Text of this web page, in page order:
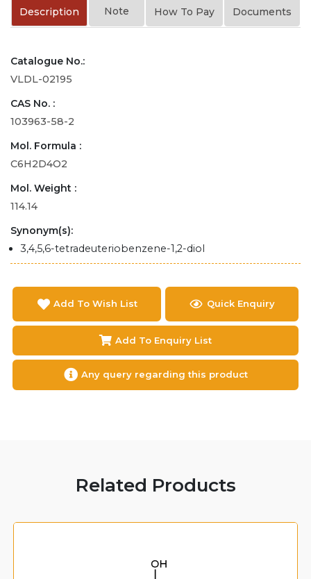
Description Note How To Pay Documents
Catalogue No.:
VLDL-02195
CAS No. :
103963-58-2
Mol. Formula :
C6H2D4O2
Mol. Weight :
114.14
Synonym(s):
3,4,5,6-tetradeuteriobenzene-1,2-diol
Add To Wish List Quick Enquiry
Add To Enquiry List
Any query regarding this product
Related Products